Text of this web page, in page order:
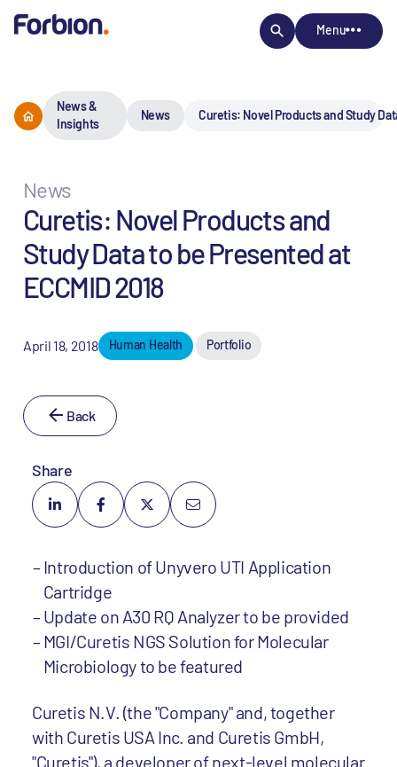
Menu
News &
Insights
News Curetis: Novel Products and Study
News
Curetis: Novel Products and
Study Data to be Presented at
ECCMID 2018
April 18, 2018 Human Health Portfolio
Back
Share
Introduction of Unyvero UTI Application
Cartridge
Update on A30 RQ Analyzer to be provided
MGI/Curetis NGS Solution for Molecular
Microbiology to be featured
Curetis N.V. (the "Company" and, together
with Curetis USA Inc. and Curetis GmbH,
"Curetis"), a developer of next-level molecular